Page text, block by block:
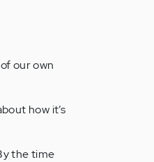
our own
how it’s
the time